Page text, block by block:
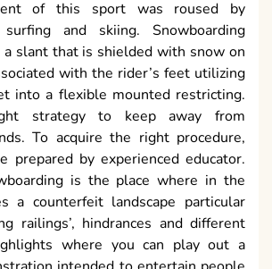
of this sport was roused by
surfing and skiing. Snowboarding
a slant that is shielded with snow on
with the rider’s feet utilizing
into a flexible mounted restricting.
strategy to keep away from
To acquire the right procedure,
prepared by experienced educator.
is the place where in the
a counterfeit landscape particular
railings’, hindrances and different
where you can play out a